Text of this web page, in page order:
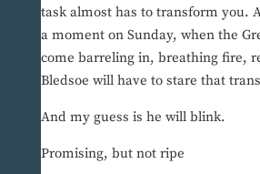
task almost has to transform you.
a moment on Sunday, when the
come barreling in, breathing fire,
Bledsoe will have to stare that
And my guess is he will blink.
Promising, but not ripe